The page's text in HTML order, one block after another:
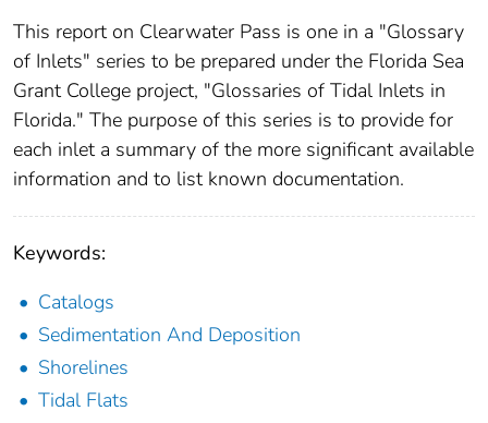
This report on Clearwater Pass is one in a "Glossary
of Inlets" series to be prepared under the Florida Sea
Grant College project, "Glossaries of Tidal Inlets in
Florida." The purpose of this series is to provide for
each inlet a summary of the more significant available
information and to list known documentation.
Keywords:
Catalogs
Sedimentation And Deposition
Shorelines
Tidal Flats